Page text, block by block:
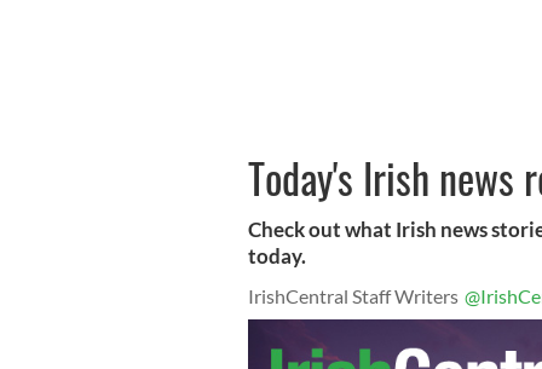
Today's Irish news
Check out what Irish news
today.
IrishCentral Staff Writers